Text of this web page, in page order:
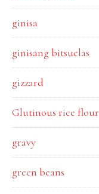
ginisa
ginisang bitsuelas
gizzard
Glutinous rice flour
gravy
green beans